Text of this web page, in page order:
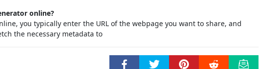
online?
you typically enter the URL of the webpage you want to share, and
the necessary metadata to